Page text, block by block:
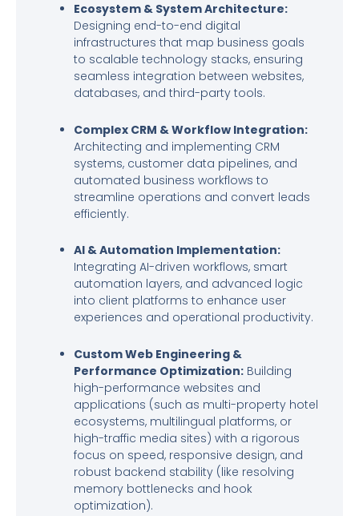
Ecosystem & System Architecture:
Designing end-to-end digital
infrastructures that map business goals
to scalable technology stacks, ensuring
seamless integration between websites,
databases, and third-party tools.
Complex CRM & Workflow Integration:
Architecting and implementing CRM
systems, customer data pipelines, and
automated business workflows to
streamline operations and convert leads
efficiently.
AI & Automation Implementation:
Integrating AI-driven workflows, smart
automation layers, and advanced logic
into client platforms to enhance user
experiences and operational productivity.
Custom Web Engineering &
Performance Optimization: Building
high-performance websites and
applications (such as multi-property hotel
ecosystems, multilingual platforms, or
high-traffic media sites) with a rigorous
focus on speed, responsive design, and
robust backend stability (like resolving
memory bottlenecks and hook
optimization).